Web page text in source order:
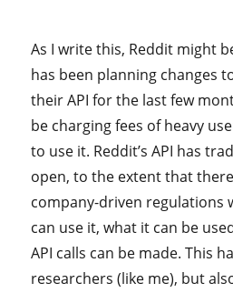
As I write this, Reddit might
has been planning changes
their API for the last few
be charging fees of heavy
to use it. Reddit’s API has
open, to the extent that
company-driven regulations
can use it, what it can be
API calls can be made. This
researchers (like me), but